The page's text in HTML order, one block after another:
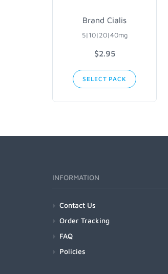
Brand Cialis
5|10|20|40mg
$2.95
SELECT PACK
INFORMATION
Contact Us
Order Tracking
FAQ
Policies